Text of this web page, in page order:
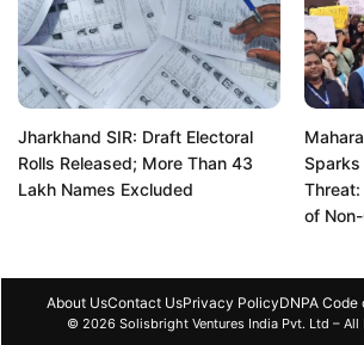
Jharkhand SIR: Draft Electoral
Rolls Released; More Than 43
Lakh Names Excluded
of
About UsContact UsPrivacy PolicyDNPA Code
© 2026 Solisbright Ventures India Pvt. Ltd – All